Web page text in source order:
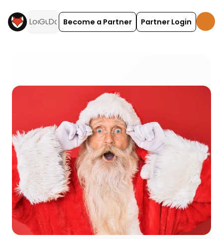
Become a Partner Partner Login